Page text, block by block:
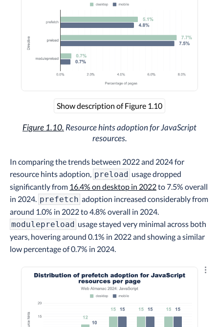
Show description of Figure 1.10
Figure 1.10. Resource hints adoption for JavaScript
resources.
In comparing the trends between 2022 and 2024 for
resource hints adoption, preload usage dropped
significantly from 16.4% on desktop in 2022to 7.5% overall
in 2024. prefetch adoption increased considerably from
around 1.0% in 2022 to 4.8% overall in 2024.
modulepreload usage stayed very minimal across both
years, hovering around 0.1% in 2022 and showing a similar
low percentage of 0.7% in 2024.